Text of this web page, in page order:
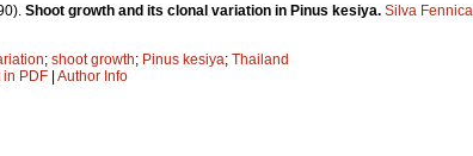
Shoot growth and its clonal variation in Pinus kesiya. Silva Fennica
; shoot growth; Pinus kesiya; Thailand
in PDF | Author Info